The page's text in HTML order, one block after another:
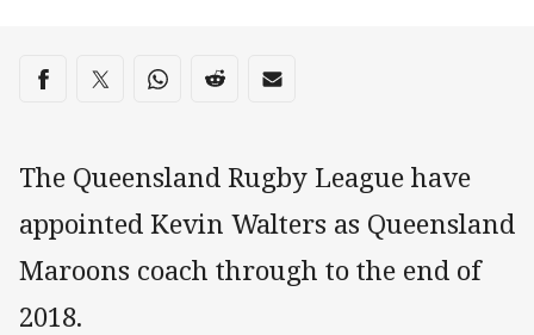
Share on social media
Share via Facebook
Share via Twitter
Share via Whats-app
Share via Reddit
Share via Email
The Queensland Rugby League have
appointed Kevin Walters as Queensland
Maroons coach through to the end of
2018.